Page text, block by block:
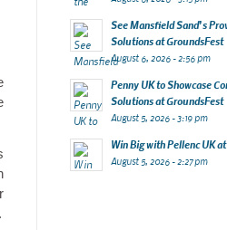
See Mansfield Sand’s
Solutions at GroundsFest
August 6, 2026 - 2:56 pm
Penny UK to Showcase
Solutions at GroundsFest
August 5, 2026 - 3:19 pm
Win Big with Pellenc UK
August 5, 2026 - 2:27 pm